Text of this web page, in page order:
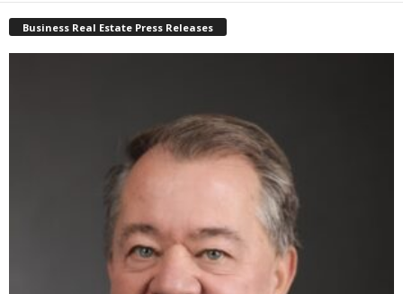
Business Real Estate Press Releases